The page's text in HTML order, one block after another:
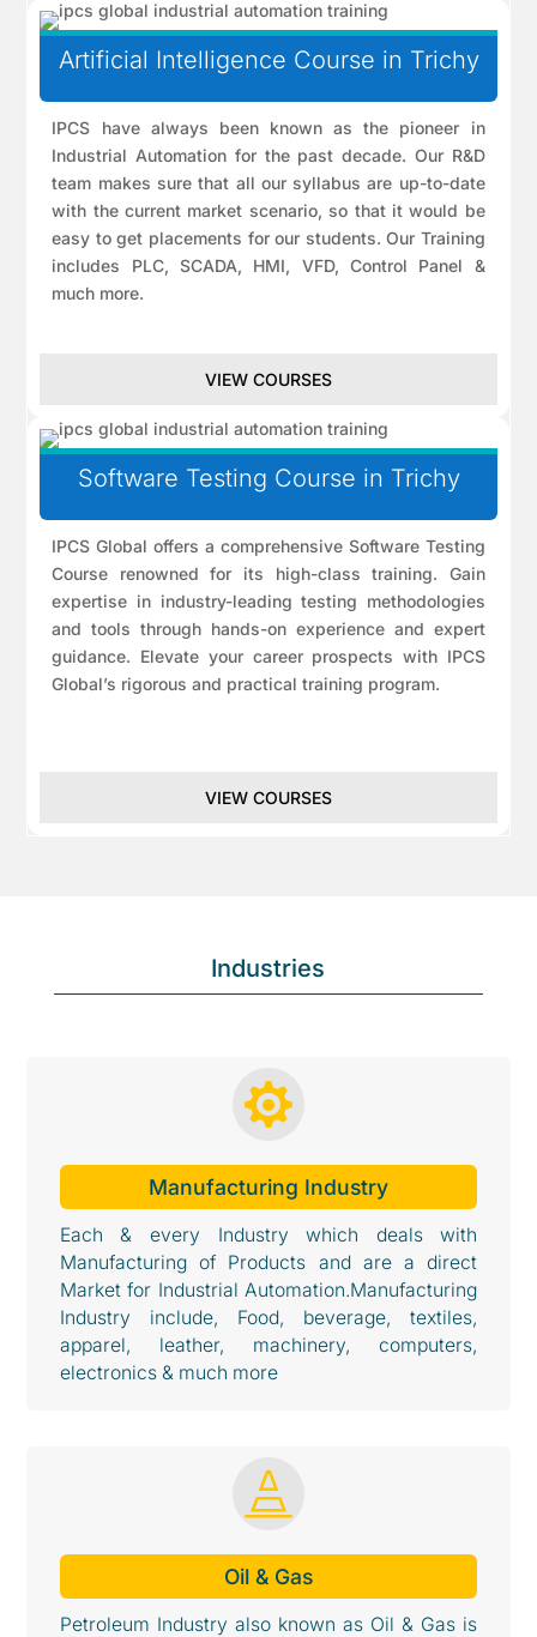
Artificial Intelligence Course in Trichy
IPCS have always been known as the pioneer in
Industrial Automation for the past decade. Our R&D
team makes sure that all our syllabus are up-to-date
with the current market scenario, so that it would be
easy to get placements for our students. Our Training
includes PLC, SCADA, HMI, VFD, Control Panel &
much more.
VIEW COURSES
Software Testing Course in Trichy
IPCS Global offers a comprehensive Software Testing
Course renowned for its high-class training. Gain
expertise in industry-leading testing methodologies
and tools through hands-on experience and expert
guidance. Elevate your career prospects with IPCS
Global’s rigorous and practical training program.
VIEW COURSES
Industries

Manufacturing Industry
Each & every Industry which deals with
Manufacturing of Products and are a direct
Market for Industrial Automation.Manufacturing
Industry include, Food, beverage, textiles,
apparel, leather, machinery, computers,
electronics & much more

Oil & Gas
Petroleum Industry also known as Oil & Gas is